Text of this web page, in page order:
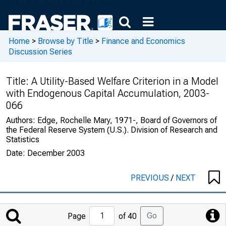
Home > Browse by Title > Finance and Economics
Discussion Series
Title: A Utility-Based Welfare Criterion in a Model
with Endogenous Capital Accumulation, 2003-
066
Authors: Edge, Rochelle Mary, 1971-, Board of Governors of
the Federal Reserve System (U.S.). Division of Research and
Statistics
Date: December 2003
PREVIOUS/ NEXT
Jump
to
Page of 40 Go